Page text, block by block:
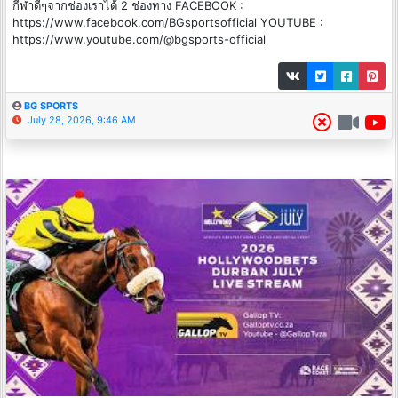
กีฬาดีๆจากช่องเราได้ 2 ช่องทาง FACEBOOK :
https://www.facebook.com/BGsportsofficial YOUTUBE :
https://www.youtube.com/@bgsports-official
BG SPORTS
July 28, 2026, 9:46 AM